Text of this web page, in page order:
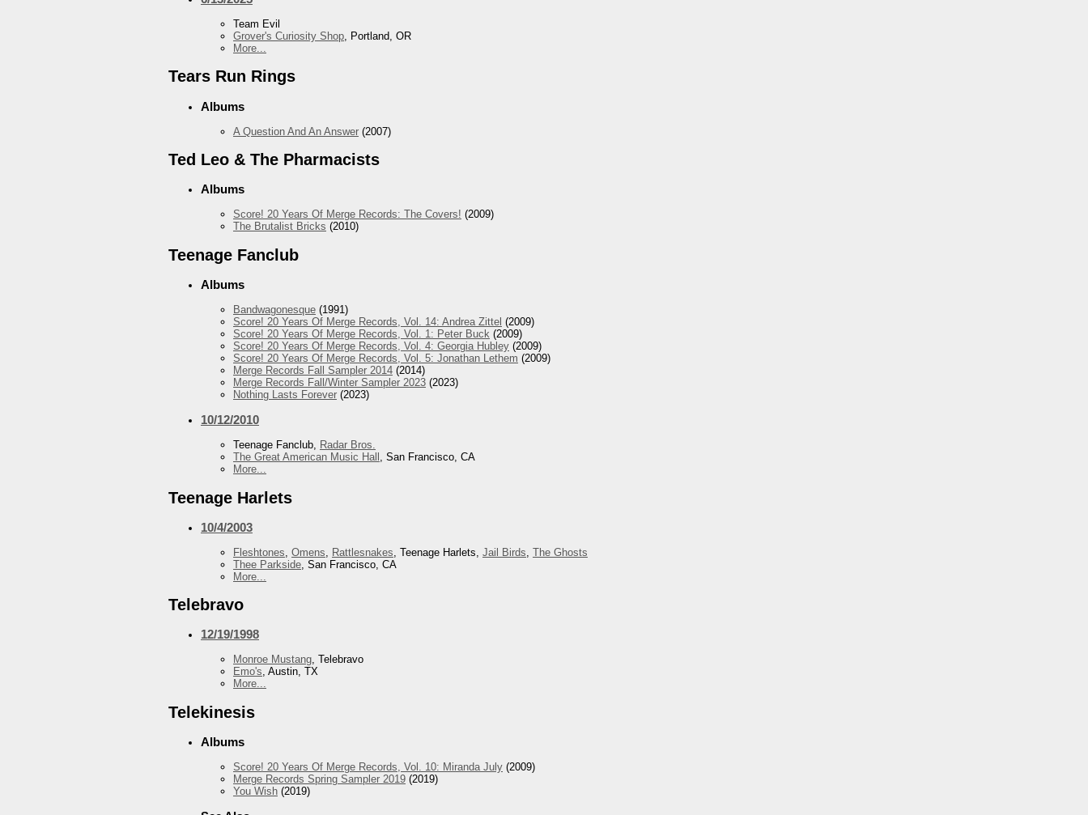
Team Evil
Grover's Curiosity Shop, Portland, OR
More...
Tears Run Rings
Albums
A Question And An Answer (2007)
Ted Leo & The Pharmacists
Albums
Score! 20 Years Of Merge Records: The Covers! (2009)
The Brutalist Bricks (2010)
Teenage Fanclub
Albums
Bandwagonesque (1991)
Score! 20 Years Of Merge Records, Vol. 14: Andrea Zittel (2009)
Score! 20 Years Of Merge Records, Vol. 1: Peter Buck (2009)
Score! 20 Years Of Merge Records, Vol. 4: Georgia Hubley (2009)
Score! 20 Years Of Merge Records, Vol. 5: Jonathan Lethem (2009)
Merge Records Fall Sampler 2014 (2014)
Merge Records Fall/Winter Sampler 2023 (2023)
Nothing Lasts Forever (2023)
10/12/2010
Teenage Fanclub, Radar Bros.
The Great American Music Hall , San Francisco, CA
More...
Teenage Harlets
10/4/2003
Fleshtones Omens Rattlesnakes , Teenage Harlets, Jail Birds The Ghosts
Thee Parkside , San Francisco, CA
More...
Telebravo
12/19/1998
Monroe Mustang, Telebravo
Emo's, Austin, TX
More...
Telekinesis
Albums
Score! 20 Years Of Merge Records, Vol. 10: Miranda July (2009)
Merge Records Spring Sampler 2019 (2019)
You Wish (2019)